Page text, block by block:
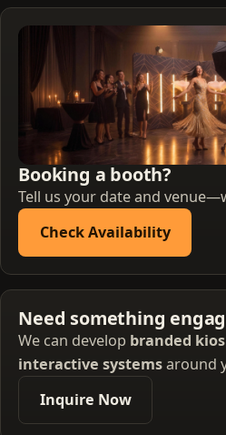
Booking a booth?
Tell us your date and
Check Availability
Need something
We can develop branded
interactive systemsaround
Inquire Now